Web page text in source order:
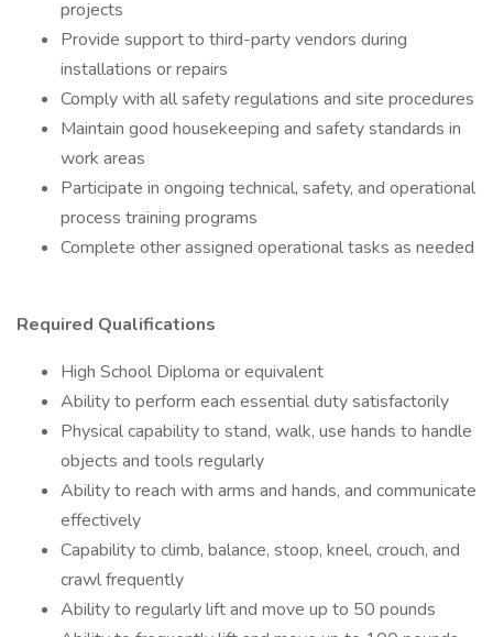
projects
Provide support to third-party vendors during
installations or repairs
Comply with all safety regulations and site procedures
Maintain good housekeeping and safety standards in
work areas
Participate in ongoing technical, safety, and operational
process training programs
Complete other assigned operational tasks as needed
Required Qualifications
High School Diploma or equivalent
Ability to perform each essential duty satisfactorily
Physical capability to stand, walk, use hands to handle
objects and tools regularly
Ability to reach with arms and hands, and communicate
effectively
Capability to climb, balance, stoop, kneel, crouch, and
crawl frequently
Ability to regularly lift and move up to 50 pounds